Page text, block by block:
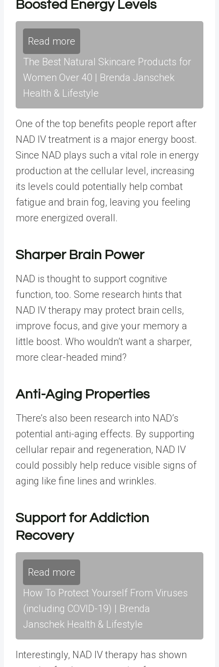
Boosted Energy Levels
Read more
The Best Natural Skincare Products for
Women Over 40 | Brenda Janschek
Health & Lifestyle
One of the top benefits people report after
NAD IV treatment is a major energy boost.
Since NAD plays such a vital role in energy
production at the cellular level, increasing
its levels could potentially help combat
fatigue and brain fog, leaving you feeling
more energized overall.
Sharper Brain Power
NAD is thought to support cognitive
function, too. Some research hints that
NAD IV therapy may protect brain cells,
improve focus, and give your memory a
little boost. Who wouldn’t want a sharper,
more clear-headed mind?
Anti-Aging Properties
There’s also been research into NAD’s
potential anti-aging effects. By supporting
cellular repair and regeneration, NAD IV
could possibly help reduce visible signs of
aging like fine lines and wrinkles.
Support for Addiction
Recovery
Read more
How To Protect Yourself From Viruses
(including COVID-19) | Brenda
Janschek Health & Lifestyle
Interestingly, NAD IV therapy has shown